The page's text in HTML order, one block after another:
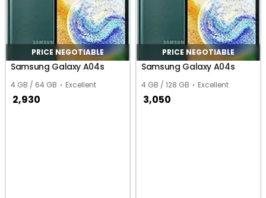
PRICE NEGOTIABLE
Samsung Galaxy A04s
4 GB / 64 GB Excellent
2,930
PRICE NEGOTIABLE
Samsung Galaxy A04s
4 GB / 128 GB Excellent
3,050